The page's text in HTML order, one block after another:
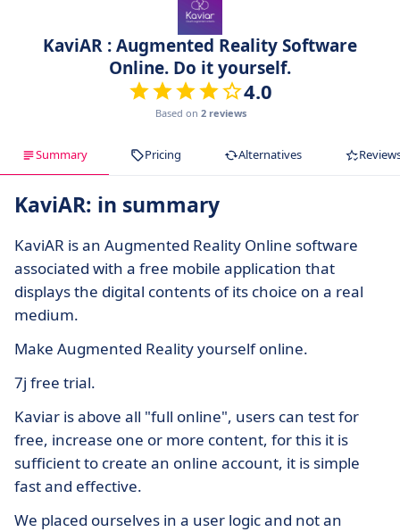
KaviAR : Augmented Reality Software
Online. Do it yourself.
4.0
Based on 2 reviews
Summary Pricing Alternatives
KaviAR: in summary
KaviAR is an Augmented Reality Online software
associated with a free mobile application that
displays the digital contents of its choice on a real
medium.
Make Augmented Reality yourself online.
7j free trial.
Kaviar is above all "full online", users can test for
free, increase one or more content, for this it is
sufficient to create an online account, it is simple
fast and effective.
We placed ourselves in a user logic and not an